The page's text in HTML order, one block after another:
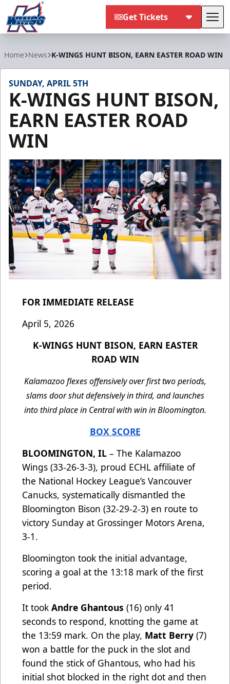
Get Tickets
Home News K-WINGS HUNT BISON, EARN EASTER ROAD WIN
SUNDAY, APRIL 5TH
K-WINGS HUNT BISON,
EARN EASTER ROAD
WIN
FOR IMMEDIATE RELEASE
April 5, 2026
K-WINGS HUNT BISON, EARN EASTER
ROAD WIN
Kalamazoo flexes offensively over first two periods,
slams door shut defensively in third, and launches
into third place in Central with win in Bloomington.
BOX SCORE
BLOOMINGTON, IL – The Kalamazoo
Wings (33-26-3-3), proud ECHL affiliate of
the National Hockey League’s Vancouver
Canucks, systematically dismantled the
Bloomington Bison (32-29-2-3) en route to
victory Sunday at Grossinger Motors Arena,
3-1.
Bloomington took the initial advantage,
scoring a goal at the 13:18 mark of the first
period.
It took Andre Ghantous (16) only 41
seconds to respond, knotting the game at
the 13:59 mark. On the play, Matt Berry (7)
won a battle for the puck in the slot and
found the stick of Ghantous, who had his
initial shot blocked in the right dot and then